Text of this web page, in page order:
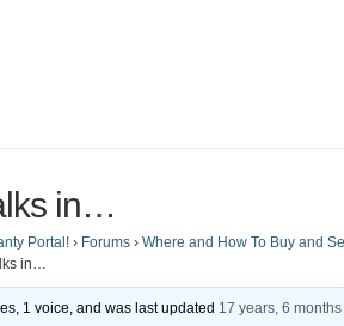
in…
Portal! › Forums › Where and How To Buy and
in…
1 voice, and was last updated 17 years, 6